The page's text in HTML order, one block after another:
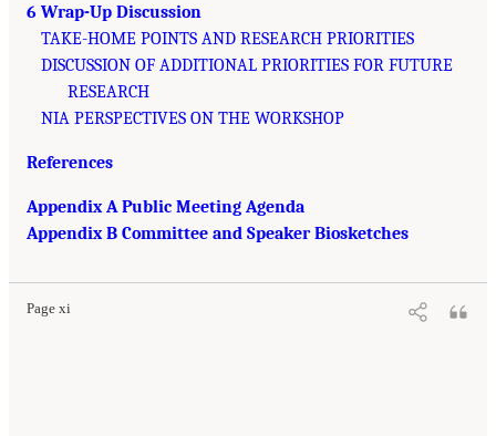
6 Wrap-Up Discussion
TAKE-HOME POINTS AND RESEARCH PRIORITIES
DISCUSSION OF ADDITIONAL PRIORITIES FOR FUTURE
RESEARCH
NIA PERSPECTIVES ON THE WORKSHOP
References
Appendix A Public Meeting Agenda
Appendix B Committee and Speaker Biosketches
Page xi